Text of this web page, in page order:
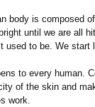
body is composed
until we are all
used to be. We start
to every human.
of the skin and
work.